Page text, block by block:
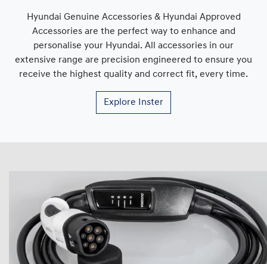
Hyundai Genuine Accessories & Hyundai Approved
Accessories are the perfect way to enhance and
personalise your Hyundai. All accessories in our
extensive range are precision engineered to ensure you
receive the highest quality and correct fit, every time.
Explore Inster